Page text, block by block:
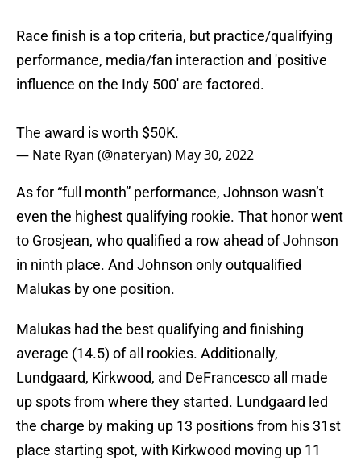
Race finish is a top criteria, but practice/qualifying
performance, media/fan interaction and 'positive
influence on the Indy 500' are factored.
The award is worth $50K.
— Nate Ryan (@nateryan) May 30, 2022
As for “full month” performance, Johnson wasn’t
even the highest qualifying rookie. That honor went
to Grosjean, who qualified a row ahead of Johnson
in ninth place. And Johnson only outqualified
Malukas by one position.
Malukas had the best qualifying and finishing
average (14.5) of all rookies. Additionally,
Lundgaard, Kirkwood, and DeFrancesco all made
up spots from where they started. Lundgaard led
the charge by making up 13 positions from his 31st
place starting spot, with Kirkwood moving up 11